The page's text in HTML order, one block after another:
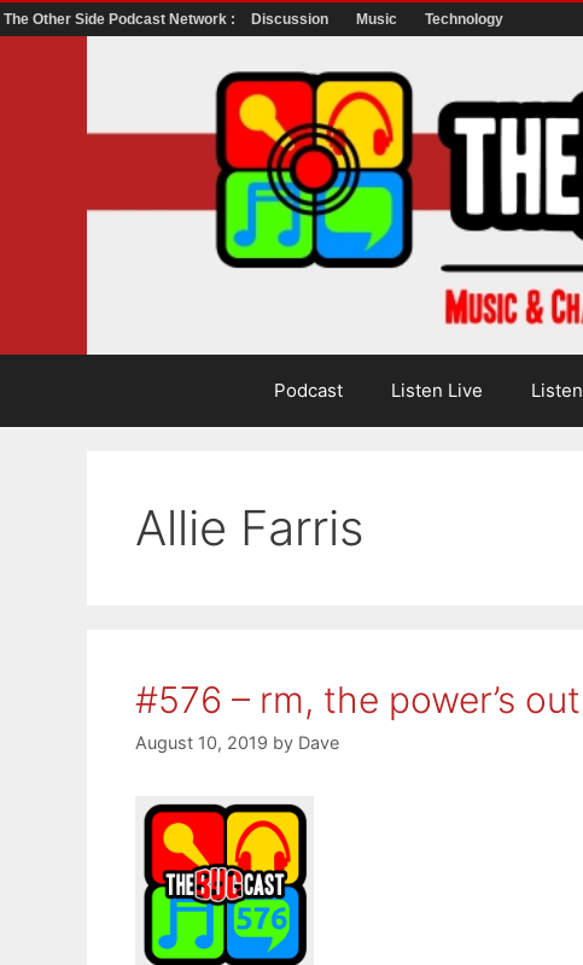
The Other Side Podcast Network : Discussion Music Technology
Podcast Listen Live Listen
Allie Farris
#576 – rm, the power’s out
August 10, 2019 by Dave